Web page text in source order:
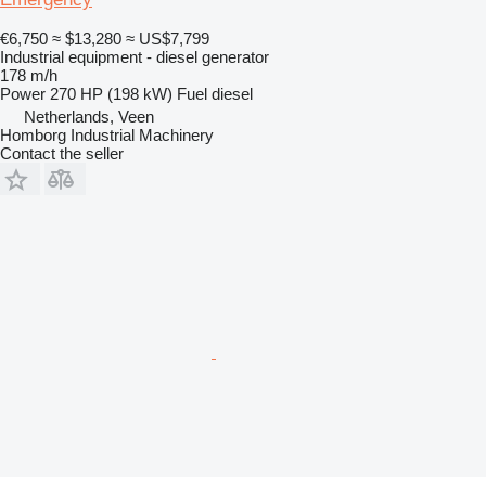
€6,750 ≈ $13,280 ≈ US$7,799
Industrial equipment - diesel generator
178 m/h
Power 270 HP (198 kW) Fuel diesel
Netherlands, Veen
Homborg Industrial Machinery
Contact the seller